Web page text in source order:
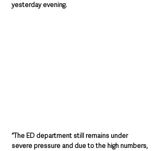
yesterday evening.
“The ED department still remains under
severe pressure and due to the high numbers,